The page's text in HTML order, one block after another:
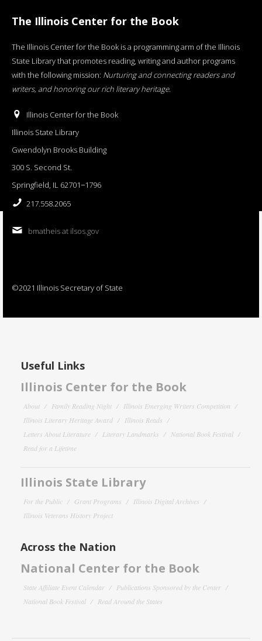
The Illinois Center for the Book
The Illinois Center for the Book is a programming arm of the Illinois
State Library that promotes reading, writing and author programs
with the following mission: Nurturing and connecting readers and
writers, and honoring our rich literary heritage.
Illinois Center for the Book
Illinois State Library
Gwendolyn Brooks Building
300 S. Second St.
Springfield, IL 62701−1796
217.558.2065
bmatheis at ilsos.gov
©2021 Illinois Secretary of State
Useful Links
Illinois Center for the Book
About Family Reading Night
Illinois Emerging Writers Competition
Illinois Literary Heritage Award
Illinois Reads
Letters About Literature
Literary Landmarks
National Book Festival
Read for a Lifetime
Illinois State Library
For the Public Grant Programs
Illinois Digital Archives
Illinois Veterans History Project
Across the Nation
National Center for the Book
State Affiliate Event Calendar
Publications Sponsored by the Center
National Book Festival
Read Around the States